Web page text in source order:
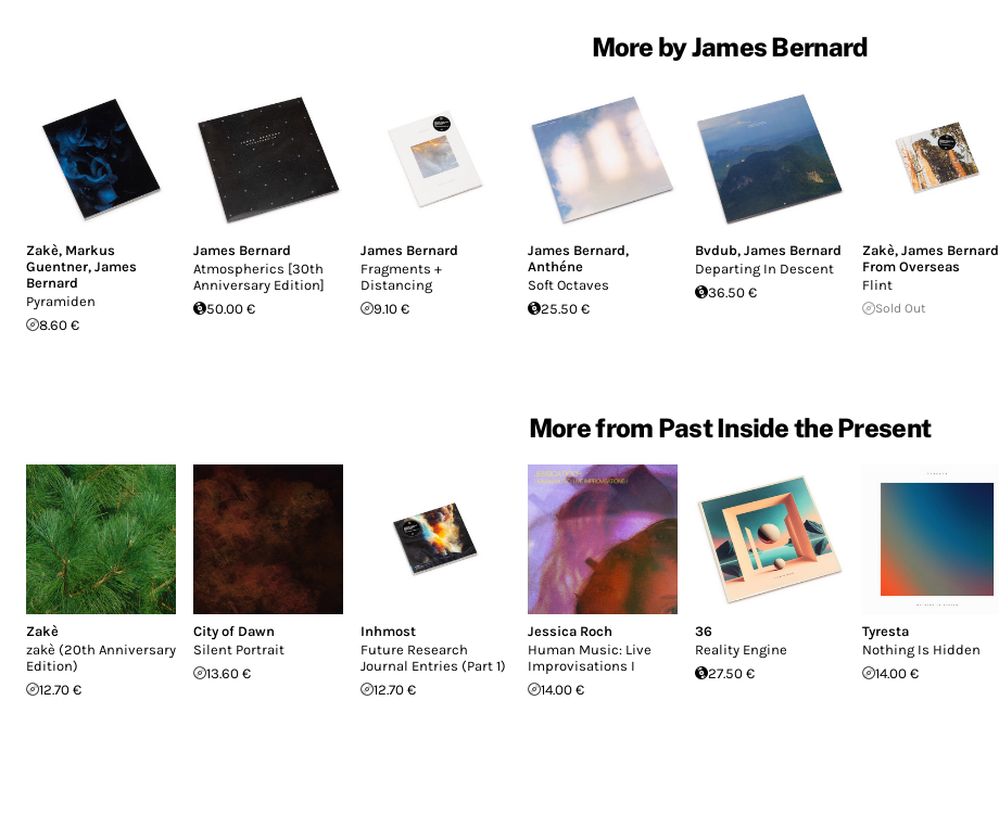
More by James Bernard
Zakè, Markus
Guentner, James
Bernard
Pyramiden
8.60 €
James Bernard
Atmospherics [30th
Anniversary Edition]
50.00 €
James Bernard
Fragments +
Distancing
9.10 €
James Bernard,
Anthéne
Soft Octaves
25.50 €
Bvdub, James Bernard
Departing In Descent
36.50 €
Zakè, James Bernard
From Overseas
Flint
Sold Out
More from Past Inside the Present
Zakè
zakè (20th Anniversary
Edition)
12.70 €
City of Dawn
Silent Portrait
13.60 €
Inhmost
Future Research
Journal Entries (Part 1)
12.70 €
Jessica Roch
Human Music: Live
Improvisations I
14.00 €
36
Reality Engine
27.50 €
Tyresta
Nothing Is Hidden
14.00 €